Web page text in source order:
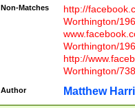
Non-Matches
http://
Worthington/
Worthington/
http://
Worthington/
Author Matthew